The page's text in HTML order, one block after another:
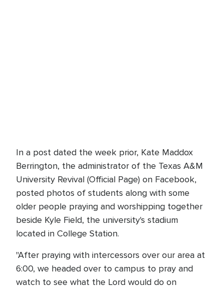
In a post dated the week prior, Kate Maddox
Berrington, the administrator of the Texas A&M
University Revival (Official Page) on Facebook,
posted photos of students along with some
older people praying and worshipping together
beside Kyle Field, the university's stadium
located in College Station.
"After praying with intercessors over our area at
6:00, we headed over to campus to pray and
watch to see what the Lord would do on